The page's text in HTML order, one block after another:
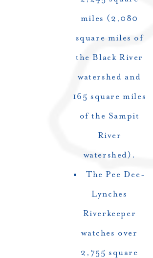
miles (2,080
square miles of
the Black River
watershed and
165 square miles
of the Sampit
River
watershed).
The Pee Dee-
Lynches
Riverkeeper
watches over
2,755 square